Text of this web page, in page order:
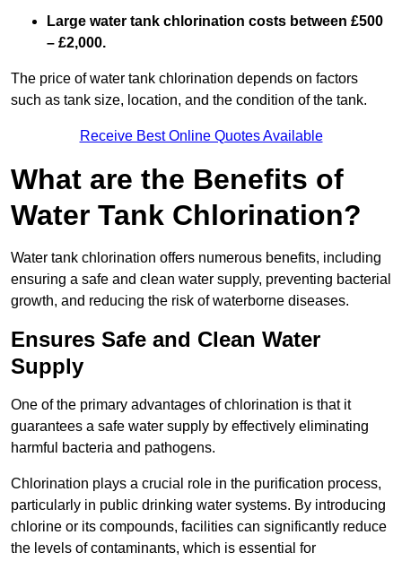
Large water tank chlorination costs between £500
– £2,000.
The price of water tank chlorination depends on factors
such as tank size, location, and the condition of the tank.
Receive Best Online Quotes Available
What are the Benefits of
Water Tank Chlorination?
Water tank chlorination offers numerous benefits, including
ensuring a safe and clean water supply, preventing bacterial
growth, and reducing the risk of waterborne diseases.
Ensures Safe and Clean Water
Supply
One of the primary advantages of chlorination is that it
guarantees a safe water supply by effectively eliminating
harmful bacteria and pathogens.
Chlorination plays a crucial role in the purification process,
particularly in public drinking water systems. By introducing
chlorine or its compounds, facilities can significantly reduce
the levels of contaminants, which is essential for